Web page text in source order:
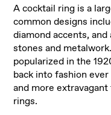
A cocktail ring is a
common designs
diamond accents,
stones and
popularized in the
back into fashion
and more
rings.